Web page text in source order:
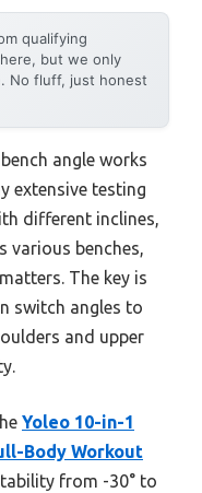
qualifying
but we only
No fluff, just honest
angle works
extensive testing
different inclines,
various benches,
The key is
switch angles to
and upper
Yoleo 10-in-1
Body Workout
from -30° to